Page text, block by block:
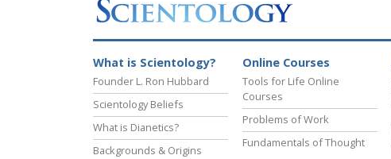
What is Scientology?
Founder L. Ron Hubbard
Scientology Beliefs
What is Dianetics?
Backgrounds & Origins
Online Courses
Tools for Life Online
Courses
Problems of Work
Fundamentals of Thought